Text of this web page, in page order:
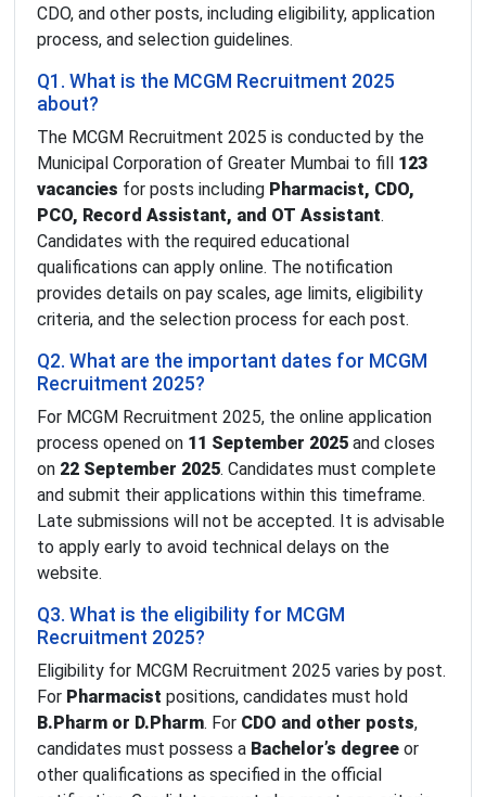
CDO, and other posts, including eligibility, application
process, and selection guidelines.
Q1. What is the MCGM Recruitment 2025
about?
The MCGM Recruitment 2025 is conducted by the
Municipal Corporation of Greater Mumbai to fill 123
vacancies for posts including Pharmacist, CDO,
PCO, Record Assistant, and OT Assistant.
Candidates with the required educational
qualifications can apply online. The notification
provides details on pay scales, age limits, eligibility
criteria, and the selection process for each post.
Q2. What are the important dates for MCGM
Recruitment 2025?
For MCGM Recruitment 2025, the online application
process opened on 11 September 2025 and closes
on 22 September 2025. Candidates must complete
and submit their applications within this timeframe.
Late submissions will not be accepted. It is advisable
to apply early to avoid technical delays on the
website.
Q3. What is the eligibility for MCGM
Recruitment 2025?
Eligibility for MCGM Recruitment 2025 varies by post.
For Pharmacist positions, candidates must hold
B.Pharm or D.Pharm. For CDO and other posts,
candidates must possess a Bachelor’s degree or
other qualifications as specified in the official